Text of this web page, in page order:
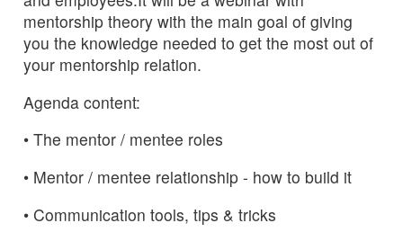
mentorship theory with the main goal of giving
you the knowledge needed to get the most out of
your mentorship relation.
Agenda content:
• The mentor / mentee roles
• Mentor / mentee relationship - how to build it
• Communication tools, tips & tricks